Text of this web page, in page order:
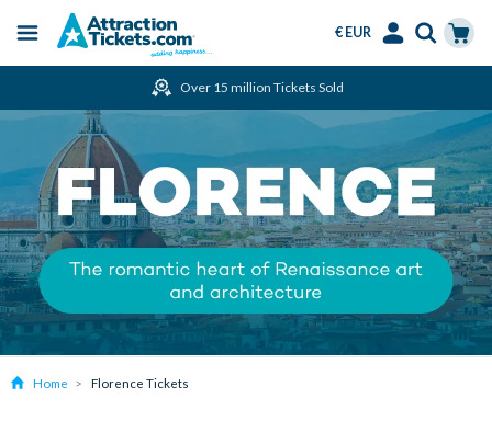
main
Menu
€ EUR
Over 15 million Tickets Sold
Home Florence Tickets